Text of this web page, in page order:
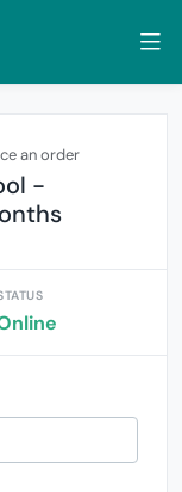
an order
-